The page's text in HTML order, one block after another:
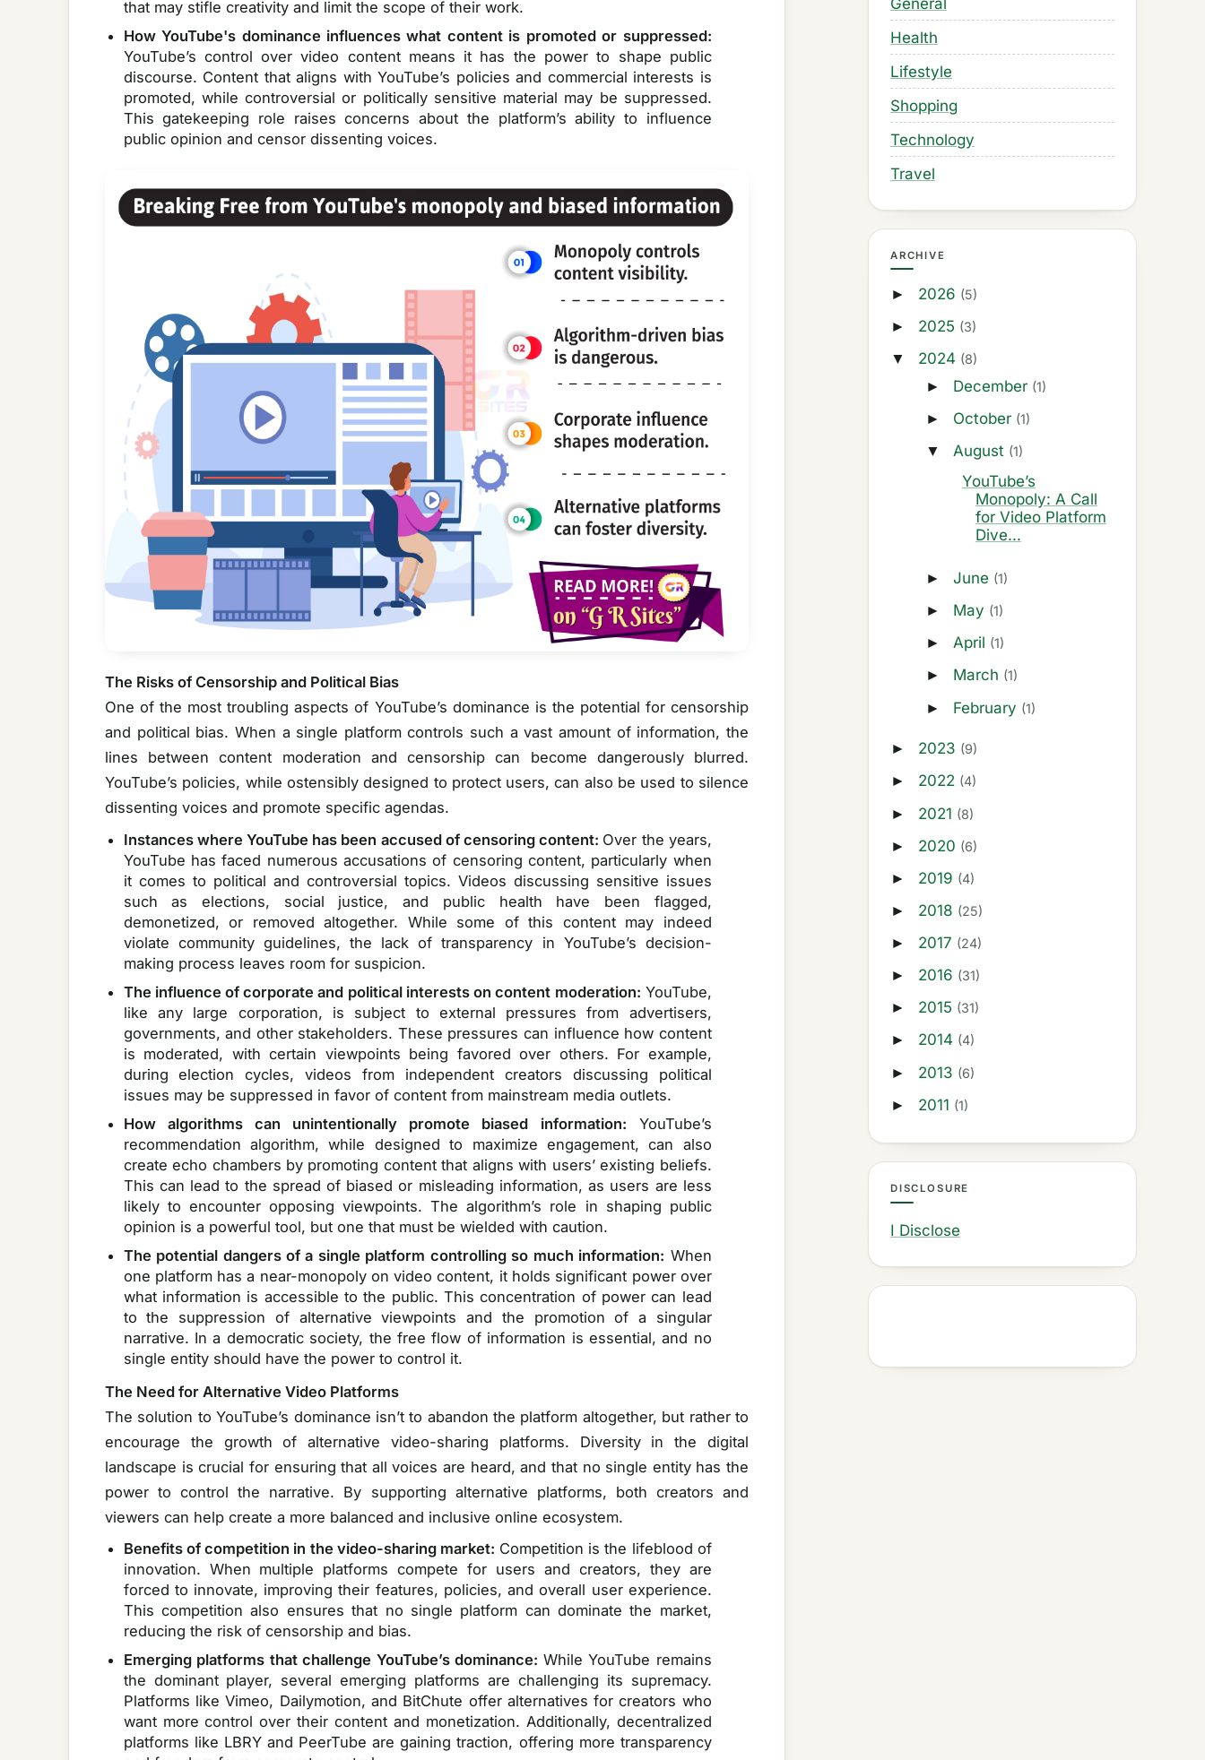
that may stifle creativity and limit the scope of their work.
How YouTube's dominance influences what content is promoted or suppressed:
YouTube’s control over video content means it has the power to shape public
discourse. Content that aligns with YouTube’s policies and commercial interests is
promoted, while controversial or politically sensitive material may be suppressed.
This gatekeeping role raises concerns about the platform’s ability to influence
public opinion and censor dissenting voices.
The Risks of Censorship and Political Bias
One of the most troubling aspects of YouTube’s dominance is the potential for censorship
and political bias. When a single platform controls such a vast amount of information, the
lines between content moderation and censorship can become dangerously blurred.
YouTube’s policies, while ostensibly designed to protect users, can also be used to silence
dissenting voices and promote specific agendas.
Instances where YouTube has been accused of censoring content: Over the years,
YouTube has faced numerous accusations of censoring content, particularly when
it comes to political and controversial topics. Videos discussing sensitive issues
such as elections, social justice, and public health have been flagged,
demonetized, or removed altogether. While some of this content may indeed
violate community guidelines, the lack of transparency in YouTube’s decision-
making process leaves room for suspicion.
The influence of corporate and political interests on content moderation: YouTube,
like any large corporation, is subject to external pressures from advertisers,
governments, and other stakeholders. These pressures can influence how content
is moderated, with certain viewpoints being favored over others. For example,
during election cycles, videos from independent creators discussing political
issues may be suppressed in favor of content from mainstream media outlets.
How algorithms can unintentionally promote biased information: YouTube’s
recommendation algorithm, while designed to maximize engagement, can also
create echo chambers by promoting content that aligns with users’ existing beliefs.
This can lead to the spread of biased or misleading information, as users are less
likely to encounter opposing viewpoints. The algorithm’s role in shaping public
opinion is a powerful tool, but one that must be wielded with caution.
The potential dangers of a single platform controlling so much information: When
one platform has a near-monopoly on video content, it holds significant power over
what information is accessible to the public. This concentration of power can lead
to the suppression of alternative viewpoints and the promotion of a singular
narrative. In a democratic society, the free flow of information is essential, and no
single entity should have the power to control it.
The Need for Alternative Video Platforms
The solution to YouTube’s dominance isn’t to abandon the platform altogether, but rather to
encourage the growth of alternative video-sharing platforms. Diversity in the digital
landscape is crucial for ensuring that all voices are heard, and that no single entity has the
power to control the narrative. By supporting alternative platforms, both creators and
viewers can help create a more balanced and inclusive online ecosystem.
Benefits of competition in the video-sharing market: Competition is the lifeblood of
innovation. When multiple platforms compete for users and creators, they are
forced to innovate, improving their features, policies, and overall user experience.
This competition also ensures that no single platform can dominate the market,
reducing the risk of censorship and bias.
Emerging platforms that challenge YouTube’s dominance: While YouTube remains
the dominant player, several emerging platforms are challenging its supremacy.
Platforms like Vimeo, Dailymotion, and BitChute offer alternatives for creators who
want more control over their content and monetization. Additionally, decentralized
platforms like LBRY and PeerTube are gaining traction, offering more transparency
Health
Lifestyle
Shopping
Technology
Travel
ARCHIVE
► 2026 (5)
► 2025 (3)
▼ 2024 (8)
► December (1)
► October (1)
▼ August (1)
YouTube’s
Monopoly: A Call
for Video Platform
Dive...
► June (1)
► May (1)
► April (1)
► March (1)
► February (1)
► 2023 (9)
► 2022 (4)
► 2021 (8)
► 2020 (6)
► 2019 (4)
► 2018 (25)
► 2017 (24)
► 2016 (31)
► 2015 (31)
► 2014 (4)
► 2013 (6)
► 2011 (1)
DISCLOSURE
I Disclose